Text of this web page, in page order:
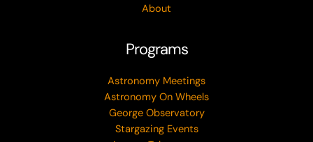
About
Programs
Astronomy Meetings
Astronomy On Wheels
George Observatory
Stargazing Events